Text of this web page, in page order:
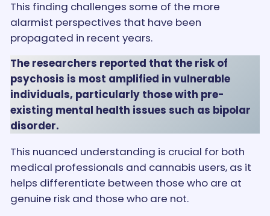
This finding challenges some of the more
alarmist perspectives that have been
propagated in recent years.
The researchers reported that the risk of
psychosis is most amplified in vulnerable
individuals, particularly those with pre-
existing mental health issues such as bipolar
disorder.
This nuanced understanding is crucial for both
medical professionals and cannabis users, as it
helps differentiate between those who are at
genuine risk and those who are not.